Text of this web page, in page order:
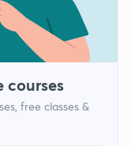
courses
free classes &